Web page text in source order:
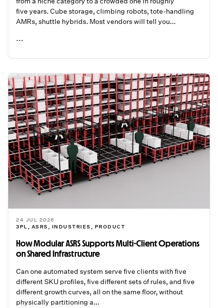
five years. Cube storage, climbing robots, tote-handling
AMRs, shuttle hybrids. Most vendors will tell you...
...
READ ME
24 JUL 2026
3PL
ASRS INDUSTRIES PRODUCT
How Modular ASRS Supports Multi-Client Operations
on Shared Infrastructure
Can one automated system serve five clients with five
different SKU profiles, five different sets of rules, and five
different growth curves, all on the same floor, without
physically partitioning a...